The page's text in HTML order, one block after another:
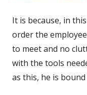
It is because, in
order the
to meet and no
with the tools
as this, he is